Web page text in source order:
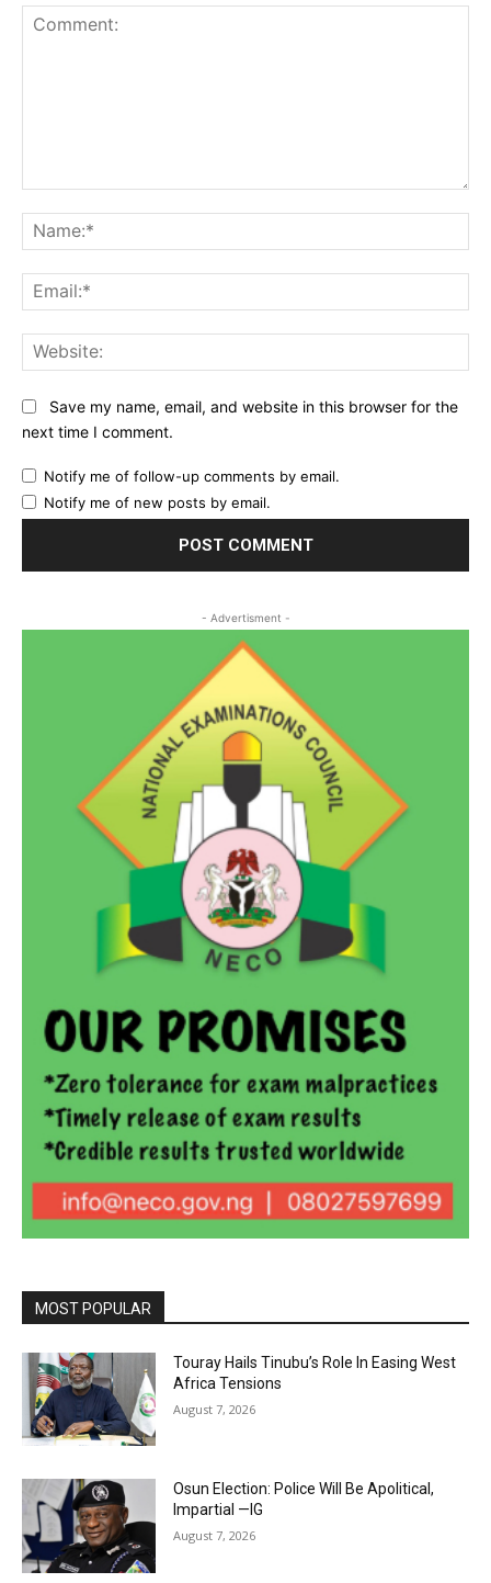
Save my name, email, and website in this browser for the
next time I comment.
Notify me of follow-up comments by email.
Notify me of new posts by email.
- Advertisment -
MOST POPULAR
Touray Hails Tinubu’s Role In Easing West
Africa Tensions
August 7, 2026
Osun Election: Police Will Be Apolitical,
Impartial —IG
August 7, 2026